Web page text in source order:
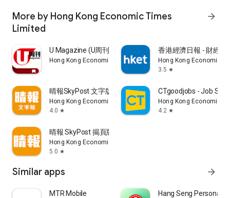
More by Hong Kong Economic Times
Limited
arrow_forward
U Magazine (U周刊)電子雜誌
Hong Kong Economic Times Limited
香港經濟日報 - 財經
Hong Kong Economic
3.5 star
晴報SkyPost 文字版
Hong Kong Economic Times Limited
4.0 star
CTgoodjobs - Job
Hong Kong Economic
4.2 star
晴報 SkyPost 揭頁版
Hong Kong Economic Times Limited
5.0 star
Similar apps arrow_forward
MTR Mobile Hang Seng Personal